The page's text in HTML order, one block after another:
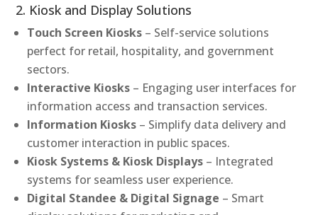
2. Kiosk and Display Solutions
Touch Screen Kiosks – Self-service solutions
perfect for retail, hospitality, and government
sectors.
Interactive Kiosks – Engaging user interfaces for
information access and transaction services.
Information Kiosks – Simplify data delivery and
customer interaction in public spaces.
Kiosk Systems & Kiosk Displays – Integrated
systems for seamless user experience.
Digital Standee & Digital Signage – Smart